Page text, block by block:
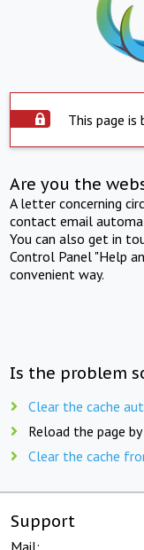
This page is
Are you the
A letter concerning
contact email
You can also get in
Control Panel "Help
convenient way.
Is the problem
Clear the cache
Reload the page by
Clear the cache
Support
Mail: